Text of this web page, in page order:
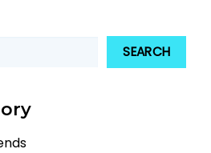
SEARCH